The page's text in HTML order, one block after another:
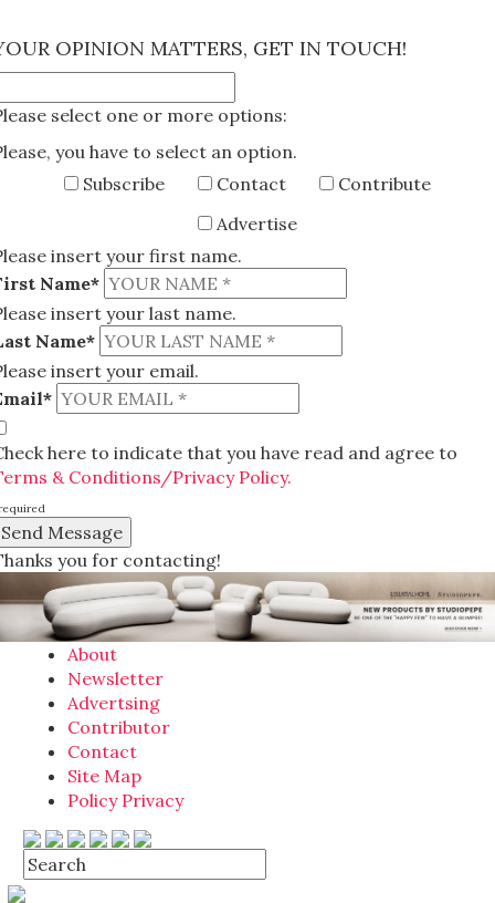
OPINION MATTERS, GET IN TOUCH!
select one or more options:
you have to select an option.
Subscribe
Contact
Contribute
Advertise
insert your first name.
Name*
insert your last name.
Name*
insert your email.
here to indicate that you have read and agree to
& Conditions/Privacy Policy.
you for contacting!
About
Newsletter
Advertsing
Contributor
Contact
Site Map
Policy Privacy